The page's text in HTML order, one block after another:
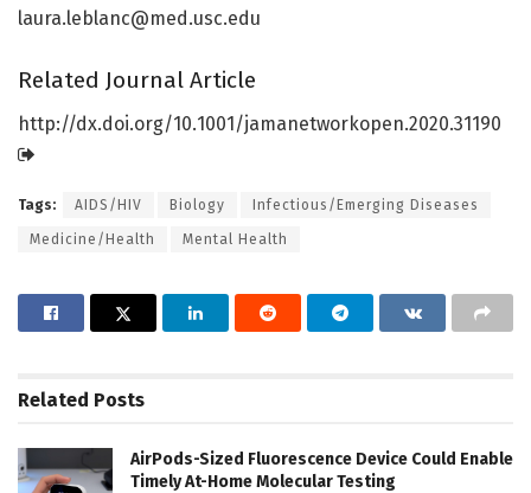
laura.leblanc@med.usc.edu
Related Journal Article
http://dx.doi.org/10.1001/jamanetworkopen.2020.31190
Tags: AIDS/HIV Biology Infectious/Emerging Diseases
Medicine/Health Mental Health
Related Posts
AirPods-Sized Fluorescence Device Could Enable
Timely At-Home Molecular Testing